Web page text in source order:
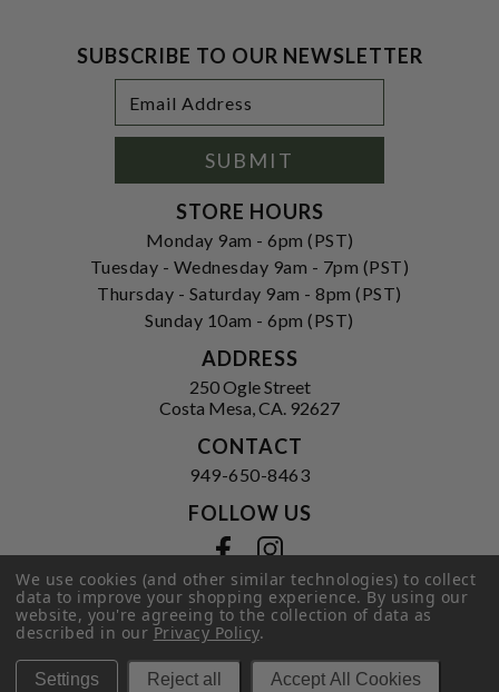
SUBSCRIBE TO OUR NEWSLETTER
Address
SUBMIT
STORE HOURS
Monday 9am - 6pm (PST)
Tuesday - Wednesday 9am - 7pm (PST)
Thursday - Saturday 9am - 8pm (PST)
Sunday 10am - 6pm (PST)
ADDRESS
250 Ogle Street
Costa Mesa, CA. 92627
CONTACT
949-650-8463
FOLLOW US
Privacy Policy|Terms of Service
© 2026 Hi-Time Wine Cellars
We use cookies (and other similar technologies) to collect
data to improve your shopping experience.By using our
website, you're agreeing to the collection of data as
described in ourPrivacy Policy.
Settings Reject all Accept All Cookies